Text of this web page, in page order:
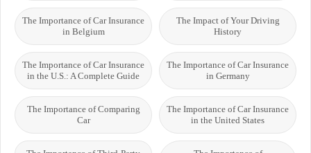
The Impact of Your Driving
History
The Importance of Car Insurance
in Belgium
The Importance of Car Insurance
in Germany
The Importance of Car Insurance
in the U.S.: A Complete Guide
The Importance of Car Insurance
in the United States
The Importance of Comparing
Car